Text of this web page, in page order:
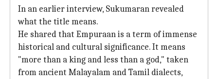
In an earlier interview, Sukumaran revealed
what the title means.
He shared that Empuraan is a term of immense
historical and cultural significance. It means
"more than a king and less than a god," taken
from ancient Malayalam and Tamil dialects,